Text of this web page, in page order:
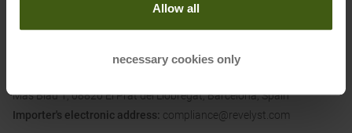
Allow all
necessary cookies only
manufacturer:https://www.camelbak.eu/de
Adventure Sports Group Europe S.L.U.
Mas Blau 1, 08820 El Prat del Liobregat, Barcelona, Spain
Importer's electronic address: compliance@revelyst.com